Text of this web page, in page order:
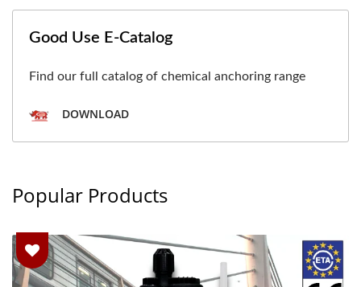
Good Use E-Catalog
Find our full catalog of chemical anchoring range
DOWNLOAD
Popular Products